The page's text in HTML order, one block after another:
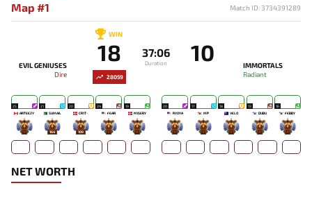
Map #1 Match ID: 3734391289
28059
EVIL GENIUSES
Dire
WIN
18 37:06
Duration 10
IMMORTALS
Radiant
25
ARTEEZY
-
21
SUMAIL
164
20
CR1T-
109
24
FEAR
-
19
MISERY
-
20
RYOYA
-
17
MP
-
18
VELO
-
13
DUBU
-
16
FEBBY
-
NET WORTH